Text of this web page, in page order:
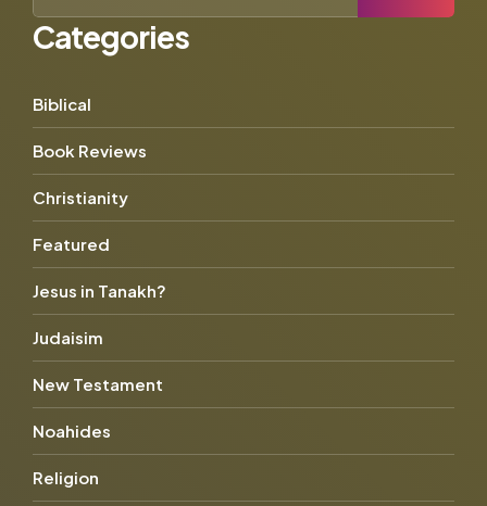
Categories
Biblical
Book Reviews
Christianity
Featured
Jesus in Tanakh?
Judaisim
New Testament
Noahides
Religion